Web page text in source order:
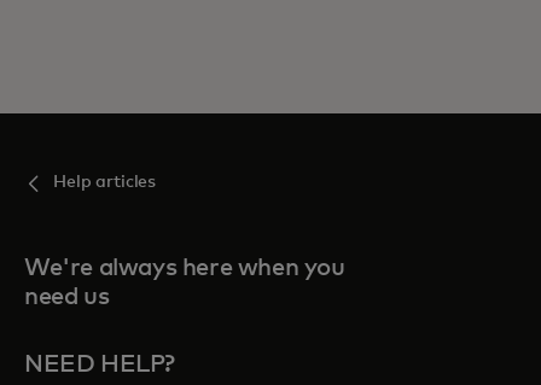
Help articles
We're always here when you
need us
NEED HELP?